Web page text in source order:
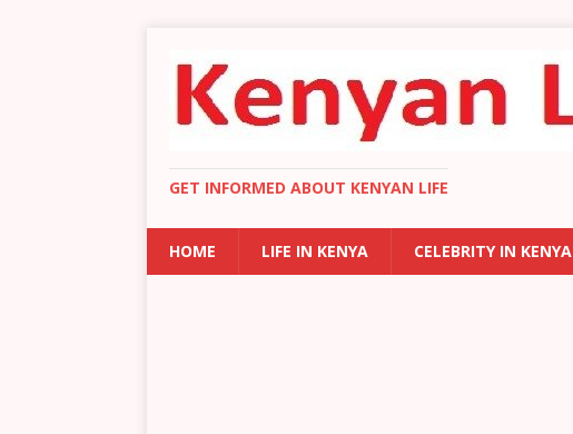
GET INFORMED ABOUT KENYAN LIFE
HOME LIFE IN KENYA CELEBRITY IN KENYA